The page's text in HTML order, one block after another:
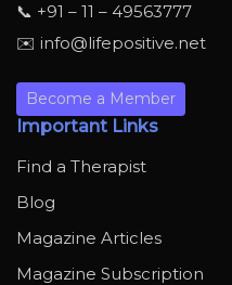
📞 +91 – 11 – 49563777
✉️ info@lifepositive.net
Become a Member
Important Links
Find a Therapist
Blog
Magazine Articles
Magazine Subscription